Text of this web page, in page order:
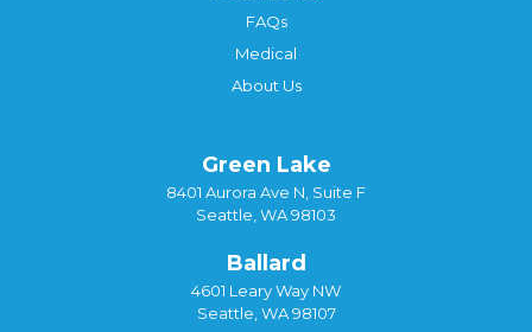
FAQs
Medical
About Us
Green Lake
8401 Aurora Ave N, Suite F
Seattle, WA 98103
Ballard
4601 Leary Way NW
Seattle, WA 98107